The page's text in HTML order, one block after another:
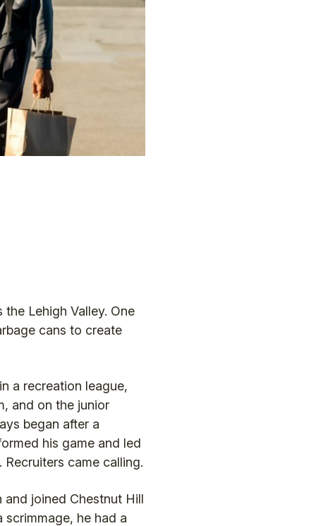
Lehigh Valley. One
cans to create
a recreation league,
and on the junior
began after a
his game and led
came calling.
joined Chestnut Hill
he had a